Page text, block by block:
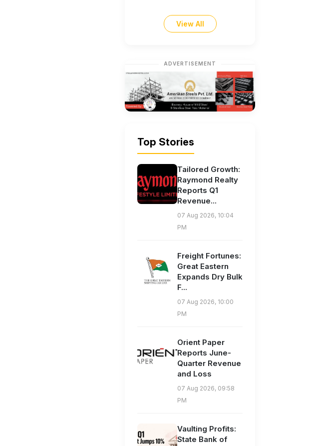
View All
ADVERTISEMENT
Top Stories
Tailored Growth:
Raymond Realty
Reports Q1
Revenue...
07 Aug 2026, 10:04
PM
Freight Fortunes:
Great Eastern
Expands Dry Bulk
F...
07 Aug 2026, 10:00
PM
Orient Paper
Reports June-
Quarter Revenue
and Loss
07 Aug 2026, 09:58
PM
Vaulting Profits:
State Bank of